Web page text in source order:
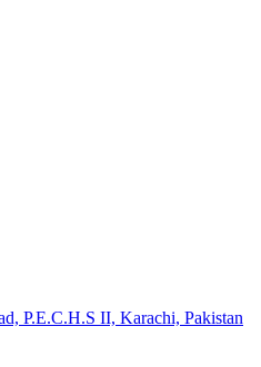
P.E.C.H.S II, Karachi, Pakistan